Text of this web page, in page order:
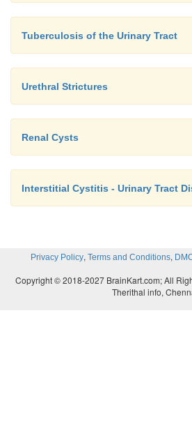
Tuberculosis of the Urinary Tract
Urethral Strictures
Renal Cysts
Interstitial Cystitis - Urinary Tract
Privacy Policy, Terms and Conditions,
Copyright © 2018-2027 BrainKart.com; All
Therithal info,